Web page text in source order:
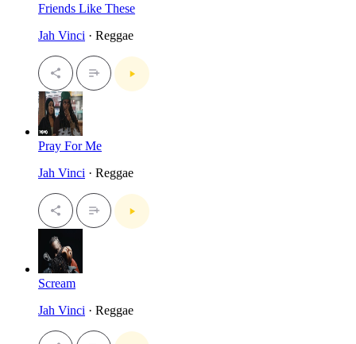
Friends Like These
Jah Vinci · Reggae
Pray For Me
Jah Vinci · Reggae
Scream
Jah Vinci · Reggae